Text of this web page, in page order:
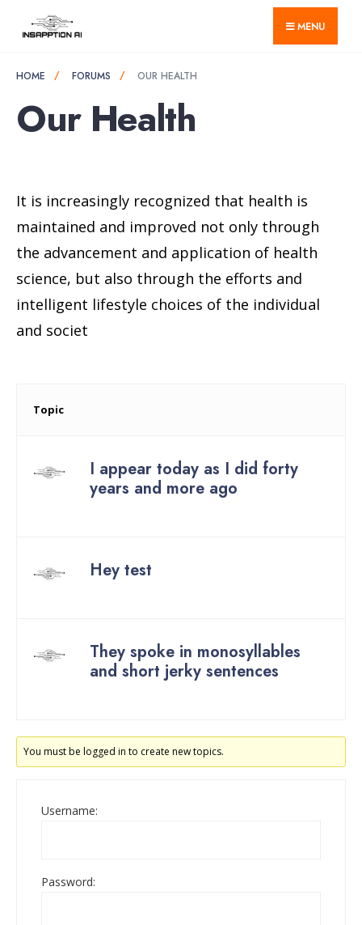
MENU
HOME FORUMS OUR HEALTH
Our Health
It is increasingly recognized that health is
maintained and improved not only through
the advancement and application of health
science, but also through the efforts and
intelligent lifestyle choices of the individual
and societ
Topic
I appear today as I did forty
years and more ago
Hey test
They spoke in monosyllables
and short jerky sentences
You must be logged in to create new topics.
Username:
Password: